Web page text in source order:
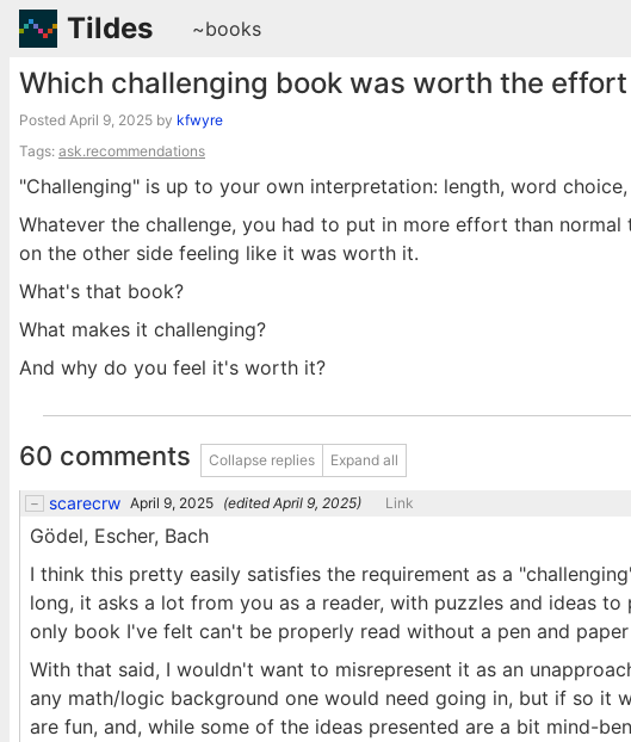
Tildes ~books
Which challenging book was worth the
Posted April 9, 2025 by kfwyre
Tags: ask.recommendations
"Challenging" is up to your own interpretation: length, word
Whatever the challenge, you had to put in more effort than
on the other side feeling like it was worth it.
What's that book?
What makes it challenging?
And why do you feel it's worth it?
60 comments Collapse replies Expand all
scarecrw April 9, 2025 (editedApril 9, 2025) Link
Gödel, Escher, Bach
I think this pretty easily satisfies the requirement as a
long, it asks a lot from you as a reader, with puzzles and ideas
only book I've felt can't be properly read without a pen and paper
With that said, I wouldn't want to misrepresent it as an
any math/logic background one would need going in, but if so it
are fun, and, while some of the ideas presented are a bit mind-